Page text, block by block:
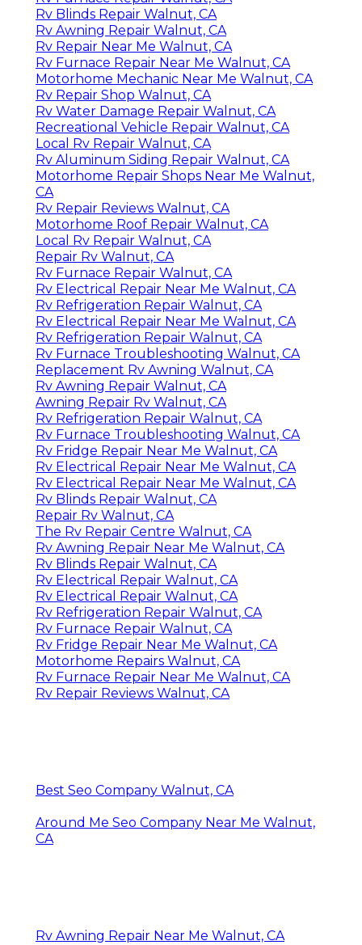
Rv Blinds Repair Walnut, CA
Rv Awning Repair Walnut, CA
Rv Repair Near Me Walnut, CA
Rv Furnace Repair Near Me Walnut, CA
Motorhome Mechanic Near Me Walnut, CA
Rv Repair Shop Walnut, CA
Rv Water Damage Repair Walnut, CA
Recreational Vehicle Repair Walnut, CA
Local Rv Repair Walnut, CA
Rv Aluminum Siding Repair Walnut, CA
Motorhome Repair Shops Near Me Walnut,
CA
Rv Repair Reviews Walnut, CA
Motorhome Roof Repair Walnut, CA
Local Rv Repair Walnut, CA
Repair Rv Walnut, CA
Rv Furnace Repair Walnut, CA
Rv Electrical Repair Near Me Walnut, CA
Rv Refrigeration Repair Walnut, CA
Rv Electrical Repair Near Me Walnut, CA
Rv Refrigeration Repair Walnut, CA
Rv Furnace Troubleshooting Walnut, CA
Replacement Rv Awning Walnut, CA
Rv Awning Repair Walnut, CA
Awning Repair Rv Walnut, CA
Rv Refrigeration Repair Walnut, CA
Rv Furnace Troubleshooting Walnut, CA
Rv Fridge Repair Near Me Walnut, CA
Rv Electrical Repair Near Me Walnut, CA
Rv Electrical Repair Near Me Walnut, CA
Rv Blinds Repair Walnut, CA
Repair Rv Walnut, CA
The Rv Repair Centre Walnut, CA
Rv Awning Repair Near Me Walnut, CA
Rv Blinds Repair Walnut, CA
Rv Electrical Repair Walnut, CA
Rv Electrical Repair Walnut, CA
Rv Refrigeration Repair Walnut, CA
Rv Furnace Repair Walnut, CA
Rv Fridge Repair Near Me Walnut, CA
Motorhome Repairs Walnut, CA
Rv Furnace Repair Near Me Walnut, CA
Rv Repair Reviews Walnut, CA
Best Seo Company Walnut, CA
Around Me Seo Company Near Me Walnut,
CA
Rv Awning Repair Near Me Walnut, CA